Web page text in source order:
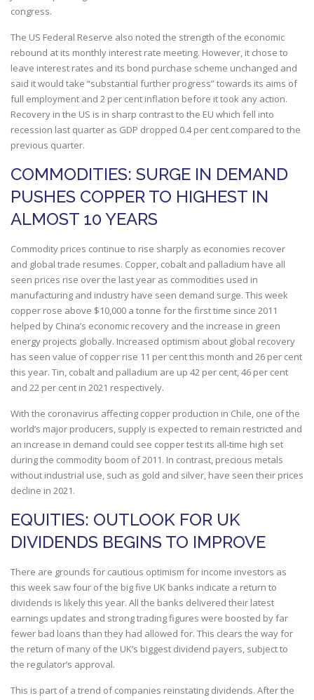
congress.
The US Federal Reserve also noted the strength of the economic
rebound at its monthly interest rate meeting. However, it chose to
leave interest rates and its bond purchase scheme unchanged and
said it would take “substantial further progress” towards its aims of
full employment and 2 per cent inflation before it took any action.
Recovery in the US is in sharp contrast to the EU which fell into
recession last quarter as GDP dropped 0.4 per cent compared to the
previous quarter.
COMMODITIES: SURGE IN DEMAND
PUSHES COPPER TO HIGHEST IN
ALMOST 10 YEARS
Commodity prices continue to rise sharply as economies recover
and global trade resumes. Copper, cobalt and palladium have all
seen prices rise over the last year as commodities used in
manufacturing and industry have seen demand surge. This week
copper rose above $10,000 a tonne for the first time since 2011
helped by China’s economic recovery and the increase in green
energy projects globally. Increased optimism about global recovery
has seen value of copper rise 11 per cent this month and 26 per cent
this year. Tin, cobalt and palladium are up 42 per cent, 46 per cent
and 22 per cent in 2021 respectively.
With the coronavirus affecting copper production in Chile, one of the
world’s major producers, supply is expected to remain restricted and
an increase in demand could see copper test its all-time high set
during the commodity boom of 2011. In contrast, precious metals
without industrial use, such as gold and silver, have seen their prices
decline in 2021.
EQUITIES: OUTLOOK FOR UK
DIVIDENDS BEGINS TO IMPROVE
There are grounds for cautious optimism for income investors as
this week saw four of the big five UK banks indicate a return to
dividends is likely this year. All the banks delivered their latest
earnings updates and strong trading figures were boosted by far
fewer bad loans than they had allowed for. This clears the way for
the return of many of the UK’s biggest dividend payers, subject to
the regulator’s approval.
This is part of a trend of companies reinstating dividends. After the